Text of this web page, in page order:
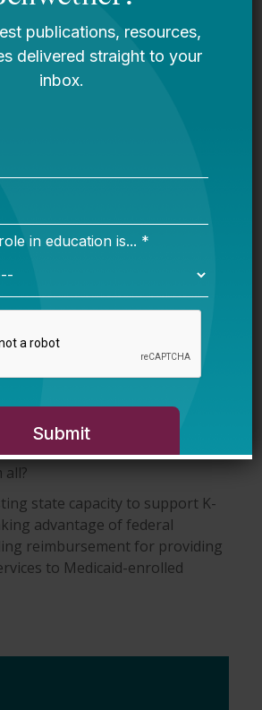
that could better determine
eligibility for critical pieces of
find alternative or
and calculation methods if
eligibility shifts?
and Assistance
levels to support student
the state provide a single
on how to access and
state capacity to support K-
advantage of federal
reimbursement for providing
to Medicaid-enrolled